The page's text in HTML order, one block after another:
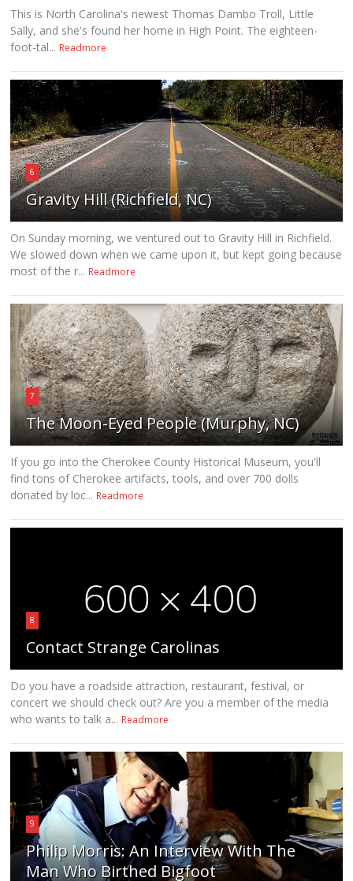
This is North Carolina's newest Thomas Dambo Troll, Little
Sally, and she's found her home in High Point. The eighteen-
foot-tal... Readmore
6
Gravity Hill (Richfield, NC)
On Sunday morning, we ventured out to Gravity Hill in Richfield.
We slowed down when we came upon it, but kept going because
most of the r... Readmore
7
The Moon-Eyed People (Murphy, NC)
If you go into the Cherokee County Historical Museum, you'll
find tons of Cherokee artifacts, tools, and over 700 dolls
donated by loc... Readmore
8
Contact Strange Carolinas
Do you have a roadside attraction, restaurant, festival, or
concert we should check out? Are you a member of the media
who wants to talk a... Readmore
9
Philip Morris: An Interview With The
Man Who Birthed Bigfoot